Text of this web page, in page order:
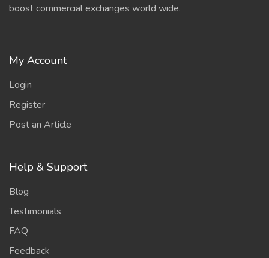
boost commercial exchanges world wide.
My Account
Login
Register
Post an Article
Help & Support
Blog
Testimonials
FAQ
Feedback